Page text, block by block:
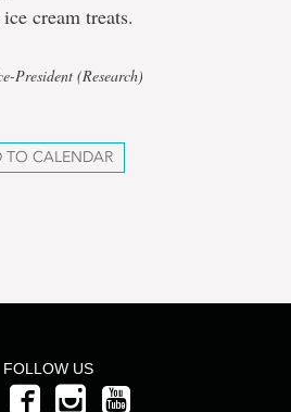
cream treats.
President (Research)
TO CALENDAR
FOLLOW US